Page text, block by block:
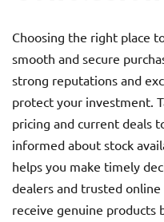
Choosing the right place
smooth and secure
strong reputations and
protect your investment.
pricing and current deals
informed about stock
helps you make timely
dealers and trusted
receive genuine products